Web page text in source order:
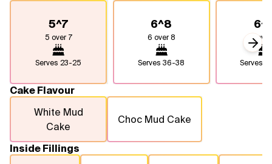
5^7
5 over 7
Serves 23-25
6^8
6 over 8
Serves36-38
6
Serves
Cake Flavour
White Mud
Cake
Choc Mud Cake
Inside Fillings